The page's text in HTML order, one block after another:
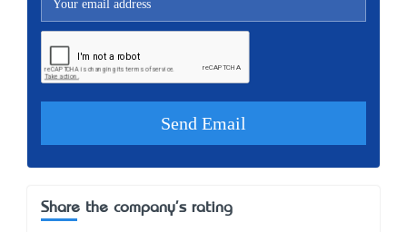
Share the company's rating